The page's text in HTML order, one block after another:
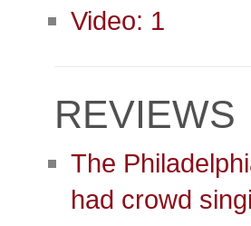
Video: 1
REVIEWS
The
had crowd